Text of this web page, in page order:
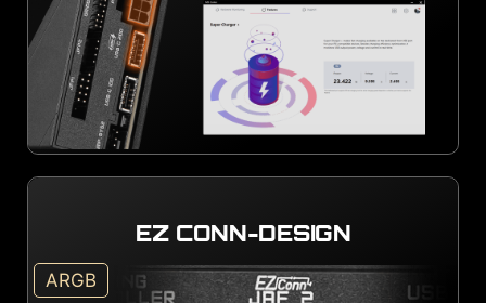
EZ CONN-DESIGN
ARGB